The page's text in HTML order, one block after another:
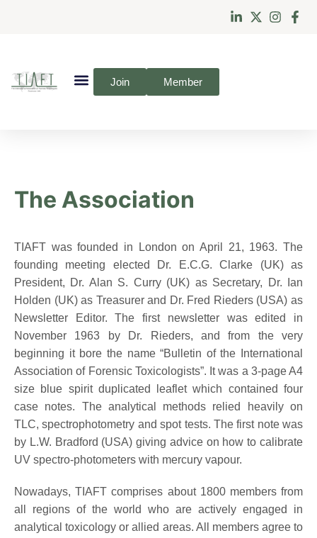
Join Member
The Association
TIAFT was founded in London on April 21, 1963. The
founding meeting elected Dr. E.C.G. Clarke (UK) as
President, Dr. Alan S. Curry (UK) as Secretary, Dr. Ian
Holden (UK) as Treasurer and Dr. Fred Rieders (USA) as
Newsletter Editor. The first newsletter was edited in
November 1963 by Dr. Rieders, and from the very
beginning it bore the name “Bulletin of the International
Association of Forensic Toxicologists”. It was a 3-page A4
size blue spirit duplicated leaflet which contained four
case notes. The analytical methods relied heavily on
TLC, spectrophotometry and spot tests. The first note was
by L.W. Bradford (USA) giving advice on how to calibrate
UV spectro-photometers with mercury vapour.
Nowadays, TIAFT comprises about 1800 members from
all regions of the world who are actively engaged in
analytical toxicology or allied areas. All members agree to